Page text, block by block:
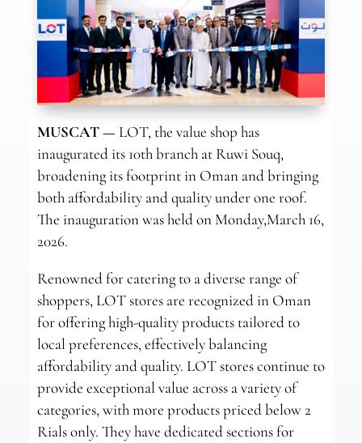
MUSCAT — LOT, the value shop has
inaugurated its 10th branch at Ruwi Souq,
broadening its footprint in Oman and bringing
both affordability and quality under one roof.
The inauguration was held on Monday,March 16,
2026.
Renowned for catering to a diverse range of
shoppers, LOT stores are recognized in Oman
for offering high-quality products tailored to
local preferences, effectively balancing
affordability and quality. LOT stores continue to
provide exceptional value across a variety of
categories, with more products priced below 2
Rials only. They have dedicated sections for